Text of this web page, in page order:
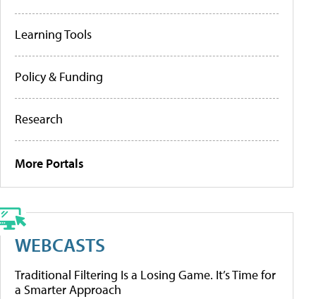
Learning Tools
Policy & Funding
Research
More Portals
WEBCASTS
Traditional Filtering Is a Losing Game. It’s Time for
a Smarter Approach